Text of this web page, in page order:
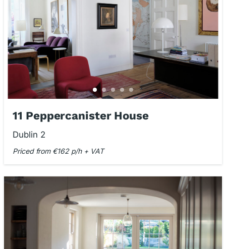
11 Peppercanister House
Dublin 2
Priced from €162 p/h + VAT